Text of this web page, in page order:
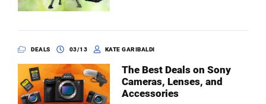
DEALS 03/13 KATE GARIBALDI
The Best Deals on Sony
Cameras, Lenses, and
Accessories